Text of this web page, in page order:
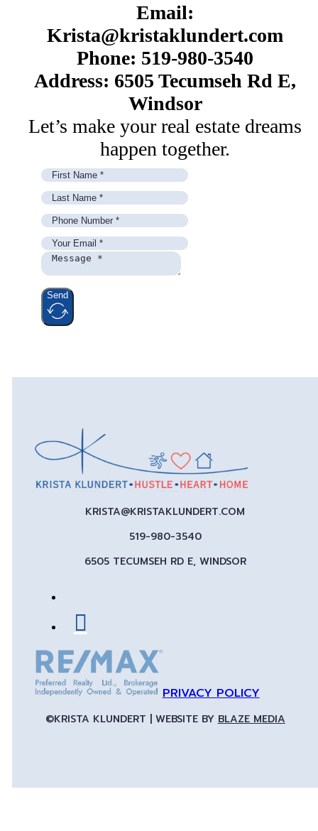
Email:
Krista@kristaklundert.com
Phone: 519-980-3540
Address: 6505 Tecumseh Rd E,
Windsor
Let’s make your real estate dreams
happen together.
Send
KRISTA@KRISTAKLUNDERT.COM
519-980-3540
6505 TECUMSEH RD E, WINDSOR
PRIVACY POLICY
©KRISTA KLUNDERT | WEBSITE BY BLAZE MEDIA